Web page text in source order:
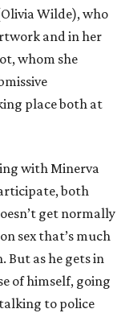
Wilde), who
and in her
whom she
place both at
with Minerva
both
get normally
sex that’s much
But as he gets in
of himself, going
to police